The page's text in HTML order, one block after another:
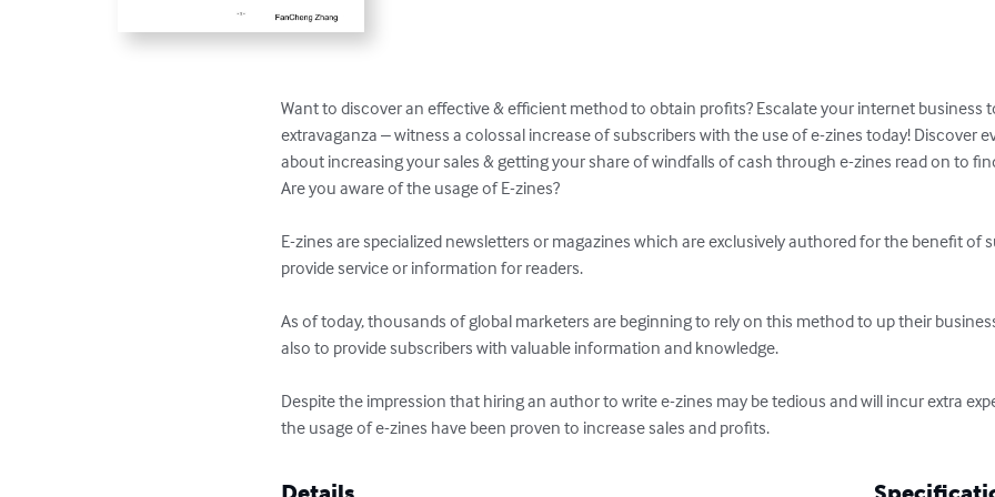
Want to discover an effective & efficient method to obtain profits? Escalate your internet
extravaganza – witness a colossal increase of subscribers with the use of e-zines today! Discover
about increasing your sales & getting your share of windfalls of cash through e-zines read on to
Are you aware of the usage of E-zines?
E-zines are specialized newsletters or magazines which are exclusively authored for the benefit of
provide service or information for readers.
As of today, thousands of global marketers are beginning to rely on this method to up their
also to provide subscribers with valuable information and knowledge.
Despite the impression that hiring an author to write e-zines may be tedious and will incur extra
the usage of e-zines have been proven to increase sales and profits.